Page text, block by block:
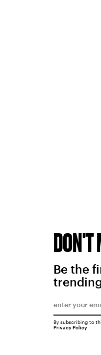
DON'T
Be the
By subscribing to
Privacy Policy